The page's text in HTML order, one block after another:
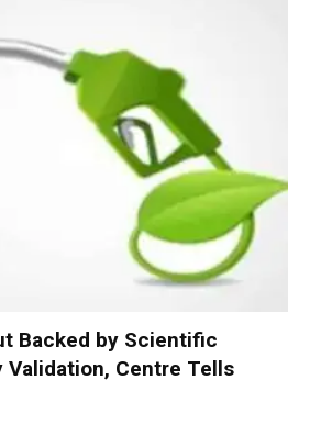
Backed by Scientific
Validation, Centre Tells